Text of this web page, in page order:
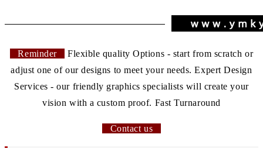
Reminder
Flexible quality Options - start from scratch or
adjust one of our designs to meet your needs. Expert Design
Services - our friendly graphics specialists will create your
vision with a custom proof. Fast Turnaround
Contact us